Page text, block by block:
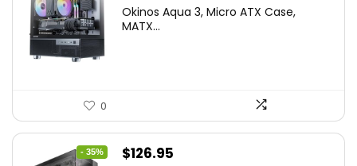
was:
is:
Okinos Aqua 3, Micro ATX Case,
MATX...
0
- 35%
Original
$126.95